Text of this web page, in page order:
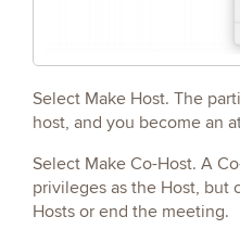
Select Make Host. The
host, and you become an
Select Make Co-Host. A
privileges as the Host, but
Hosts or end the meeting.